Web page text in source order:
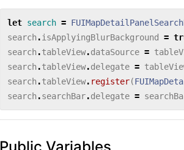
let search =
search .isApplyingBlurBackground =
search .tableView.dataSource =
search .tableView.delegate =
search .tableView. register(
search .searchBar.delegate =